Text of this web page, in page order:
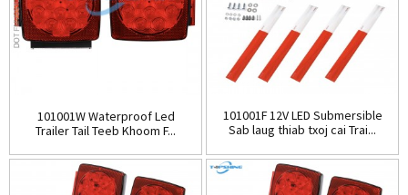
101001W Waterproof Led
Trailer Tail Teeb Khoom F...
101001F 12V LED Submersible
Sab laug thiab txoj cai Trai...